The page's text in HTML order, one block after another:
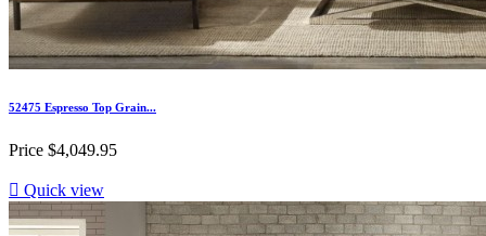
52475 Espresso Top Grain...
Price $4,049.95
 Quick view